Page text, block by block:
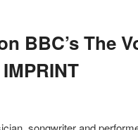
BBC’s The